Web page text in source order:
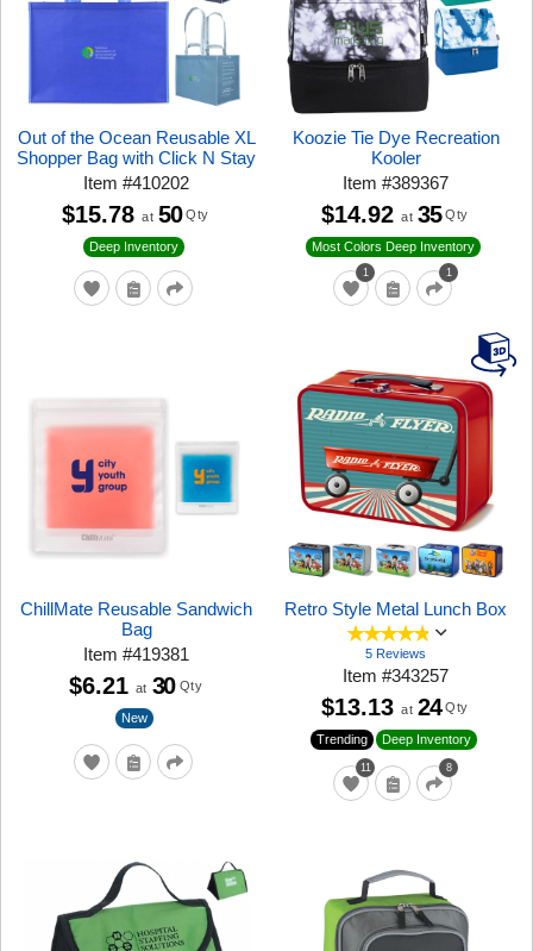
Out of the Ocean Reusable XL
Shopper Bag with Click N Stay
Item#410202
Deep Inventory
$15.78 at 50 Qty
Koozie Tie Dye Recreation
Kooler
Item#389367
1 1
Most Colors Deep Inventory
$14.92 at 35 Qty
ChillMate Reusable Sandwich
Bag
Item#419381
New
$6.21 at 30 Qty
Retro Style Metal Lunch Box
5 Reviews
Item#343257
11 8
Trending Deep Inventory
$13.13 at 24 Qty